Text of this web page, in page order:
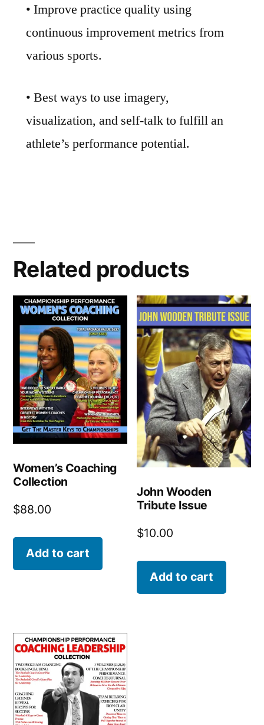
• Improve practice quality using
continuous improvement metrics from
various sports.
• Best ways to use imagery,
visualization, and self-talk to fulfill an
athlete’s performance potential.
Related products
Women’s Coaching
Collection
$88.00
Add to cart
John Wooden
Tribute Issue
$10.00
Add to cart